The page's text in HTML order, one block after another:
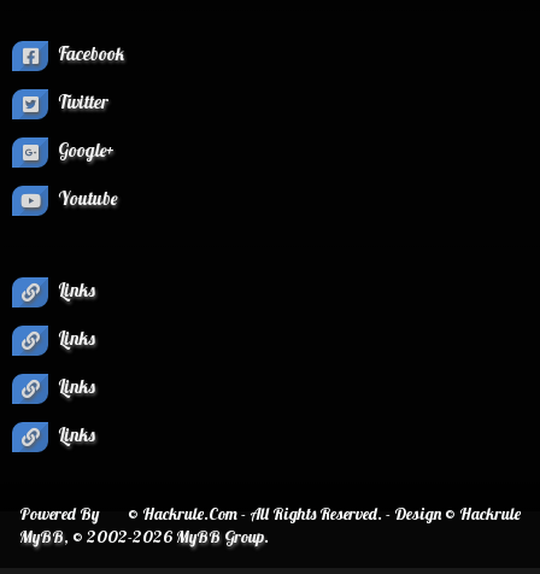
Facebook
Twitter
Google+
Youtube
Links
Links
Links
Links
© Hackrule.Com - All Rights Reserved. - Design © Hackrule
Powered By
MyBB, © 2002-2026MyBB Group.